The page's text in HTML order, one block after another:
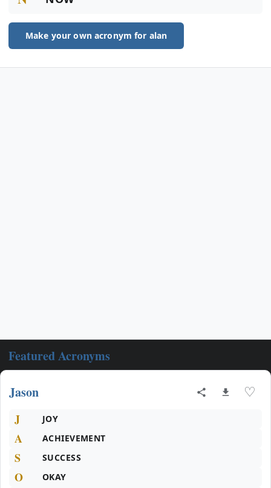
Make your own acronym for alan
Featured Acronyms
Jason ♡
J JOY
A ACHIEVEMENT
S SUCCESS
O OKAY